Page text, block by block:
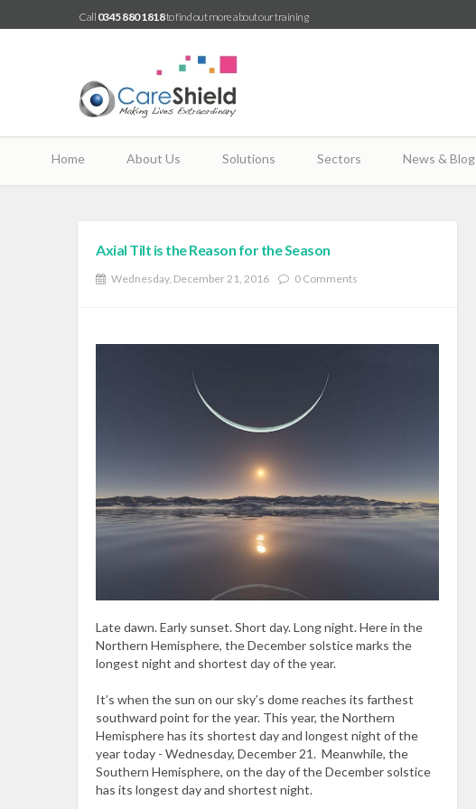
Call 0345 880 1818to find out more about our training
Home About Us Solutions Sectors News & Blog
Axial Tilt is the Reason for the Season
Wednesday, December 21, 2016 0 Comments
Late dawn. Early sunset. Short day. Long night. Here in the
Northern Hemisphere, the December solstice marks the
longest night and shortest day of the year.
It’s when the sun on our sky’s dome reaches its farthest
southward point for the year. This year, the Northern
Hemisphere has its shortest day and longest night of the
year today - Wednesday, December 21. Meanwhile, the
Southern Hemisphere, on the day of the December solstice
has its longest day and shortest night.